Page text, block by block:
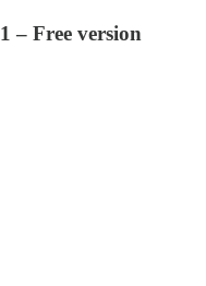
– Free version